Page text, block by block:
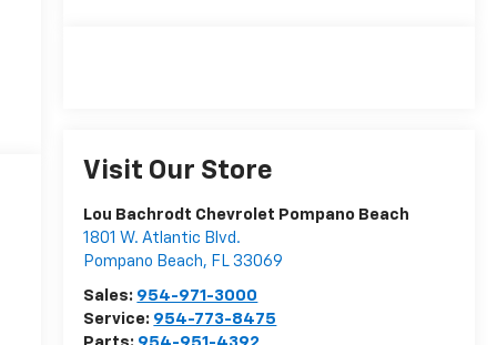
Visit Our Store
Lou Bachrodt Chevrolet Pompano Beach
1801 W. Atlantic Blvd.
Pompano Beach, FL 33069
Sales: 954-971-3000
Service: 954-773-8475